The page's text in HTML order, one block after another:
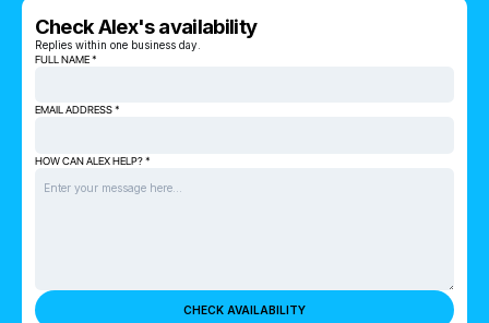
Check Alex's availability
Replies within one business day.
FULL NAME *
EMAIL ADDRESS *
HOW CAN ALEX HELP? *